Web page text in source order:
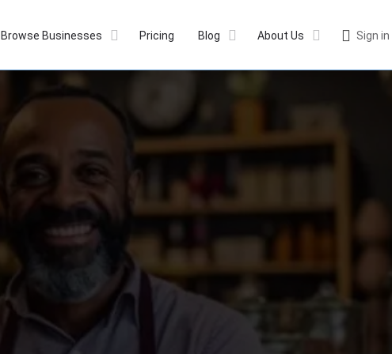
Browse Businesses Pricing Blog About Us Sign in